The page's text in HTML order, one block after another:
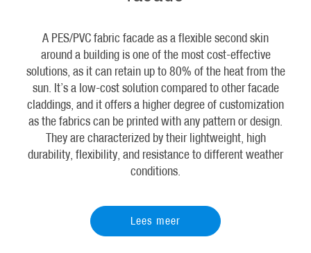
A PES/PVC fabric facade as a flexible second skin
around a building is one of the most cost-effective
solutions, as it can retain up to 80% of the heat from the
sun. It’s a low-cost solution compared to other facade
claddings, and it offers a higher degree of customization
as the fabrics can be printed with any pattern or design.
They are characterized by their lightweight, high
durability, flexibility, and resistance to different weather
conditions.
Lees meer